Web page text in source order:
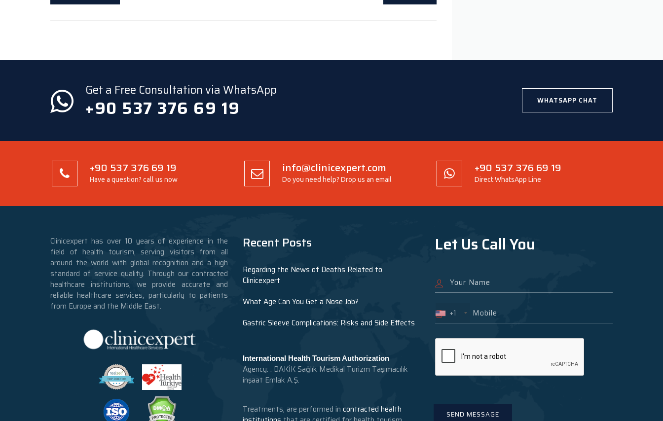
Get a Free Consultation via WhatsApp
+90 537 376 69 19 WHATSAPP CHAT
+90 537 376 69 19
Have a question? call us now
info@clinicexpert.com
Do you need help? Drop us an email
+90 537 376 69 19
Direct WhatsApp Line
Clinicexpert has over 10 years of experience in the
field of health tourism, serving visitors from all
around the world with global recognition and a high
standard of service quality. Through our contracted
healthcare institutions, we provide accurate and
reliable healthcare services, particularly to patients
from Europe and the Middle East.
Recent Posts
Regarding the News of Deaths Related to
Clinicexpert
What Age Can You Get a Nose Job?
Gastric Sleeve Complications: Risks and Side Effects
International Health Tourism Authorization
Agency: : DAKİK Sağlık Medikal Turizm Taşımacılık
inşaat Emlak A.Ş.
Treatments, are performed in contracted health
Let Us Call You
+1